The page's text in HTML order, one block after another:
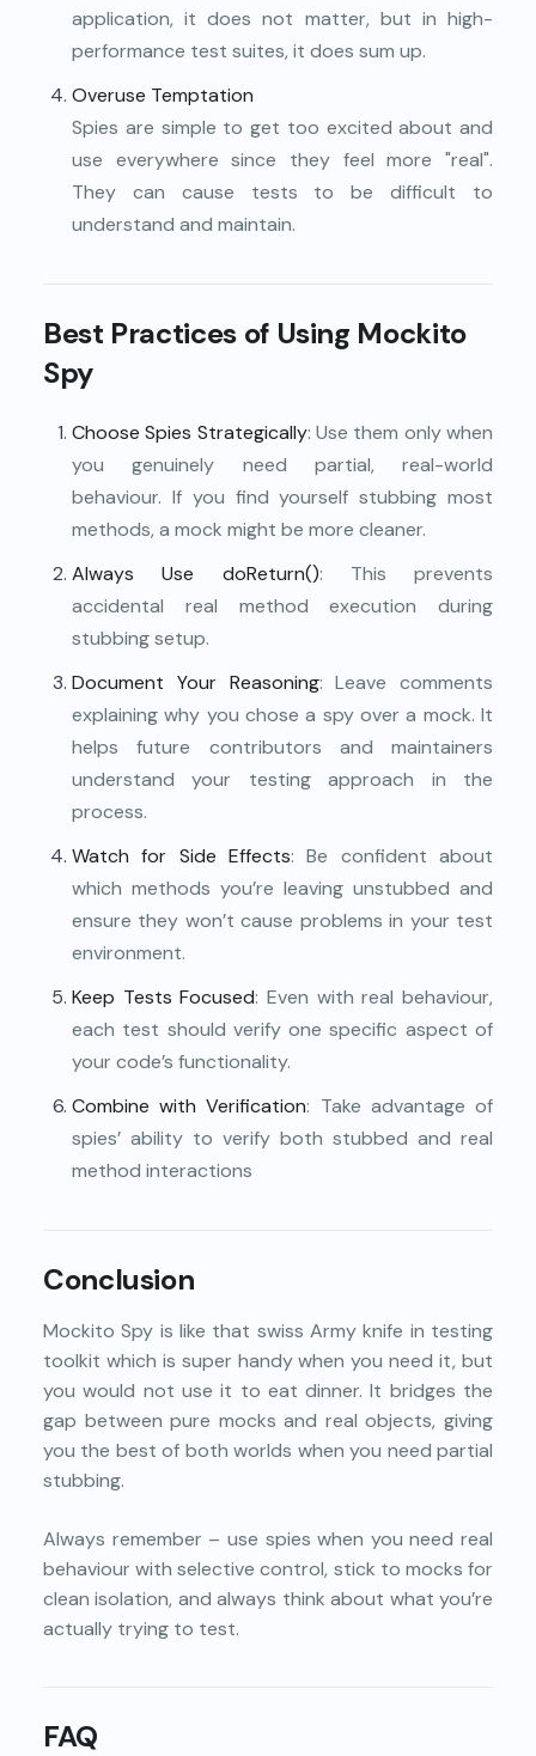
application, it does not matter, but in high-
performance test suites, it does sum up.
Overuse Temptation
Spies are simple to get too excited about and
use everywhere since they feel more "real".
They can cause tests to be difficult to
understand and maintain.
Best Practices of Using Mockito
Spy
Choose Spies Strategically: Use them only when
you genuinely need partial, real-world
behaviour. If you find yourself stubbing most
methods, a mock might be more cleaner.
Always Use doReturn(): This prevents
accidental real method execution during
stubbing setup.
Document Your Reasoning: Leave comments
explaining why you chose a spy over a mock. It
helps future contributors and maintainers
understand your testing approach in the
process.
Watch for Side Effects: Be confident about
which methods you’re leaving unstubbed and
ensure they won’t cause problems in your test
environment.
Keep Tests Focused: Even with real behaviour,
each test should verify one specific aspect of
your code’s functionality.
Combine with Verification: Take advantage of
spies’ ability to verify both stubbed and real
method interactions
Conclusion
Mockito Spy is like that swiss Army knife in testing
toolkit which is super handy when you need it, but
you would not use it to eat dinner. It bridges the
gap between pure mocks and real objects, giving
you the best of both worlds when you need partial
stubbing.
Always remember – use spies when you need real
behaviour with selective control, stick to mocks for
clean isolation, and always think about what you’re
actually trying to test.
FAQ